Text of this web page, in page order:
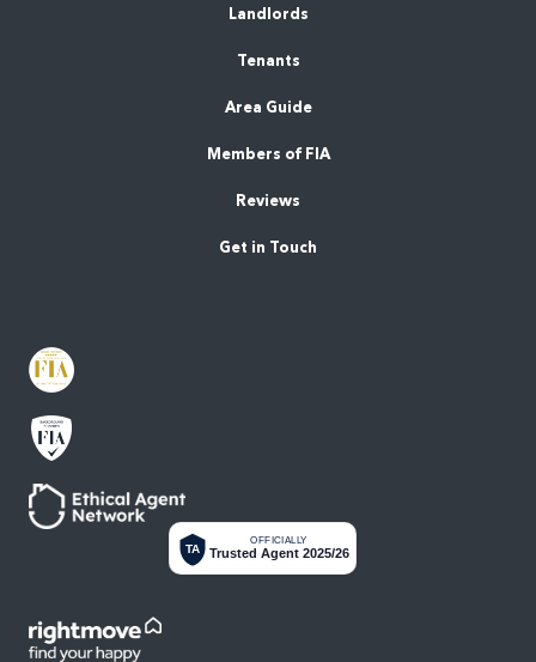
Landlords
Tenants
Area Guide
Members of FIA
Reviews
Get in Touch
TA
OFFICIALLY
Trusted Agent 2025/26